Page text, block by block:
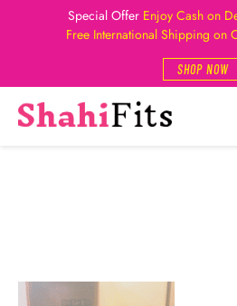
Special Offer Enjoy Cash on
Free International Shipping on
SHOP NOW